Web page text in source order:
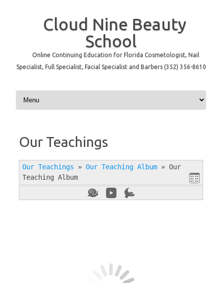
Cloud Nine Beauty
School
Online Continuing Education for Florida Cosmetologist, Nail
Specialist, Full Specialist, Facial Specialist and Barbers (352) 356-8610
Skip to content
Our Teachings
Our Teachings » Our Teaching Album » Our
Teaching Album